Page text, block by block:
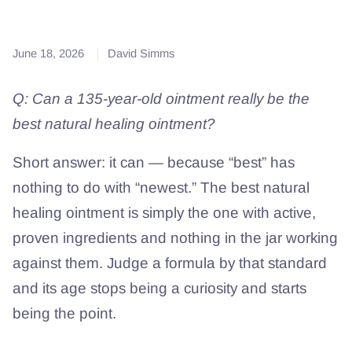
June 18, 2026 David Simms
Q: Can a 135-year-old ointment really be the
best natural healing ointment?
Short answer: it can — because “best” has
nothing to do with “newest.” The best natural
healing ointment is simply the one with active,
proven ingredients and nothing in the jar working
against them. Judge a formula by that standard
and its age stops being a curiosity and starts
being the point.